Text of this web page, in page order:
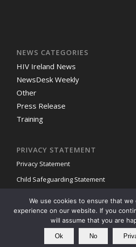
NEWS CATEGORIES
HIV Ireland News
NewsDesk Weekly
Other
Press Release
Training
PRIVACY STATEMENT
Privacy Statement
Child Safeguarding Statement
We use cookies to ensure that
experience on our website. If you
will assume that you are
Ok No